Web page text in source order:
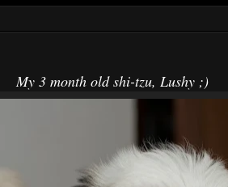
My 3 month old shi-tzu, Lushy ;)